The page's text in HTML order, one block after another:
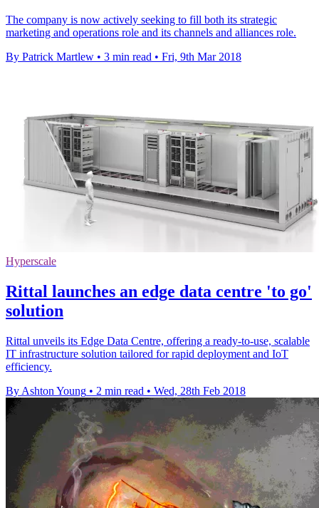
The company is now actively seeking to fill both its strategic
marketing and operations role and its channels and alliances role.
By Patrick Martlew • 3 min read • Fri, 9th Mar 2018
Hyperscale
Rittal launches an edge data centre 'to go'
solution
Rittal unveils its Edge Data Centre, offering a ready-to-use, scalable
IT infrastructure solution tailored for rapid deployment and IoT
efficiency.
By Ashton Young • 2 min read • Wed, 28th Feb 2018